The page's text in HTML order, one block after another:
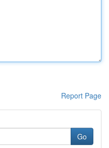
Report Page
Go